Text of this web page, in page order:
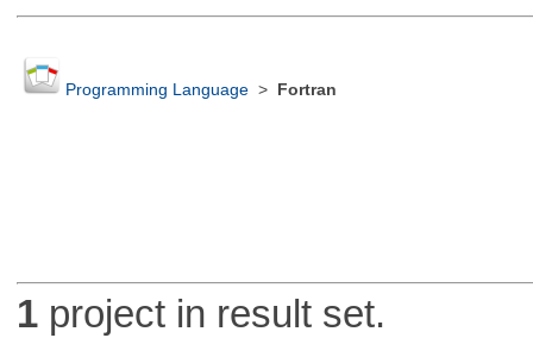
Programming Language> Fortran
1project in result set.